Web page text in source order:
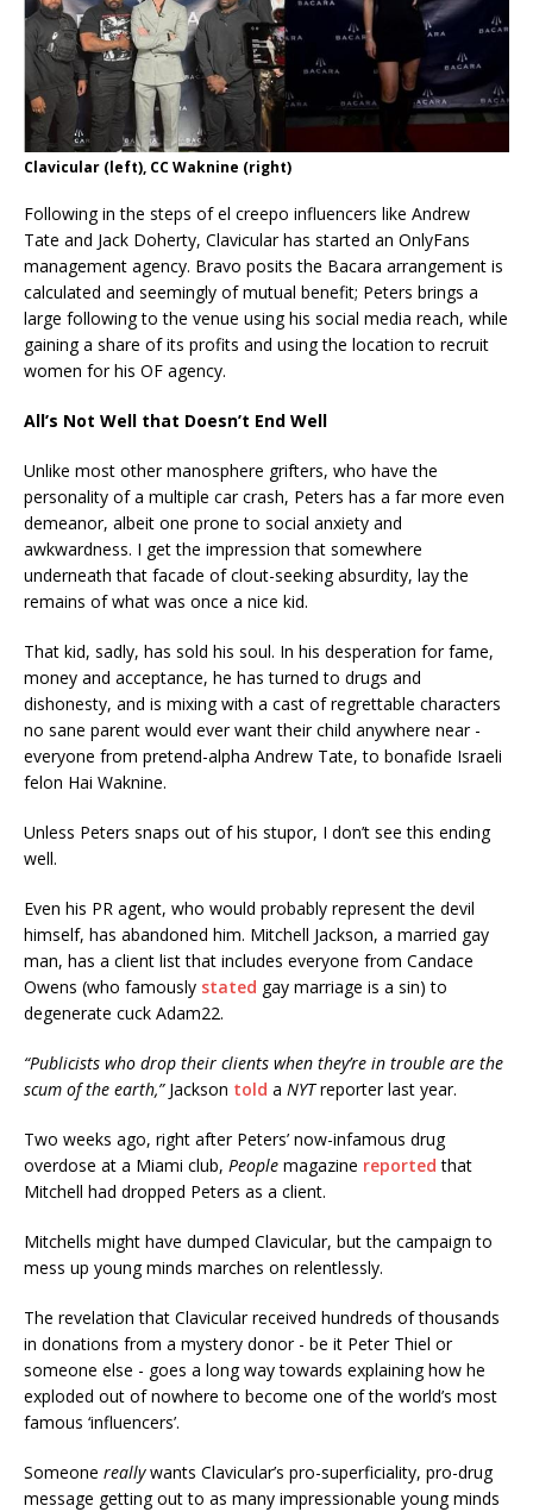
Clavicular (left), CC Waknine (right)
Following in the steps of el creepo influencers like Andrew
Tate and Jack Doherty, Clavicular has started an OnlyFans
management agency. Bravo posits the Bacara arrangement is
calculated and seemingly of mutual benefit; Peters brings a
large following to the venue using his social media reach, while
gaining a share of its profits and using the location to recruit
women for his OF agency.
All’s Not Well that Doesn’t End Well
Unlike most other manosphere grifters, who have the
personality of a multiple car crash, Peters has a far more even
demeanor, albeit one prone to social anxiety and
awkwardness. I get the impression that somewhere
underneath that facade of clout-seeking absurdity, lay the
remains of what was once a nice kid.
That kid, sadly, has sold his soul. In his desperation for fame,
money and acceptance, he has turned to drugs and
dishonesty, and is mixing with a cast of regrettable characters
no sane parent would ever want their child anywhere near -
everyone from pretend-alpha Andrew Tate, to bonafide Israeli
felon Hai Waknine.
Unless Peters snaps out of his stupor, I don’t see this ending
well.
Even his PR agent, who would probably represent the devil
himself, has abandoned him. Mitchell Jackson, a married gay
man, has a client list that includes everyone from Candace
Owens (who famously stated gay marriage is a sin) to
degenerate cuck Adam22.
“Publicists who drop their clients when they’re in trouble are the
scum of the earth,”Jackson told a NYTreporter last year.
Two weeks ago, right after Peters’ now-infamous drug
overdose at a Miami club, People magazine reported that
Mitchell had dropped Peters as a client.
Mitchells might have dumped Clavicular, but the campaign to
mess up young minds marches on relentlessly.
The revelation that Clavicular received hundreds of thousands
in donations from a mystery donor - be it Peter Thiel or
someone else - goes a long way towards explaining how he
exploded out of nowhere to become one of the world’s most
famous ‘influencers’.
Someone reallywants Clavicular’s pro-superficiality, pro-drug
message getting out to as many impressionable young minds